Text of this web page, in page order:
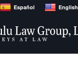
Español English